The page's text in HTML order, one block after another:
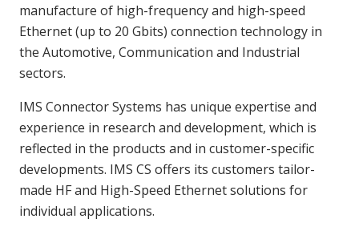
manufacture of high-frequency and high-speed
Ethernet (up to 20 Gbits) connection technology in
the Automotive, Communication and Industrial
sectors.
IMS Connector Systems has unique expertise and
experience in research and development, which is
reflected in the products and in customer-specific
developments. IMS CS offers its customers tailor-
made HF and High-Speed Ethernet solutions for
individual applications.